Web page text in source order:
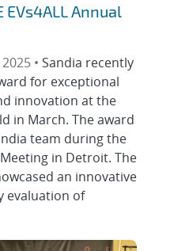
Annual
• Sandia recently
for exceptional
innovation at the
in March. The award
team during the
Meeting in Detroit. The
an innovative
evaluation of